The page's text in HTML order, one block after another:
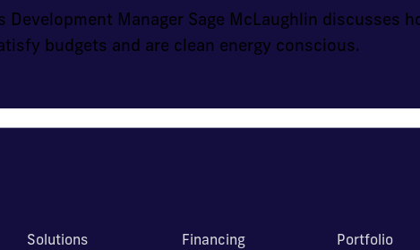
Development Manager Sage McLaughlin
budgets and are clean energy conscious.
Solutions Financing Portfolio